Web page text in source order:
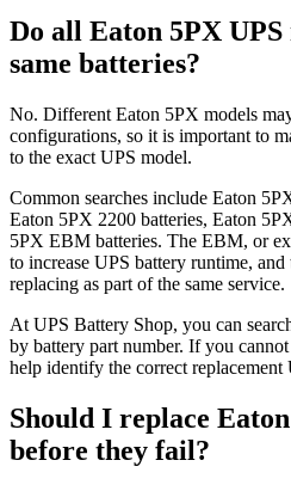
Do all Eaton 5PX UPS
same batteries?
No. Different Eaton 5PX models
configurations, so it is important to
to the exact UPS model.
Common searches include Eaton
Eaton 5PX 2200 batteries, Eaton
5PX EBM batteries. The EBM, or
to increase UPS battery runtime, and
replacing as part of the same service.
At UPS Battery Shop, you can
by battery part number. If you
help identify the correct replacement
Should I replace
before they fail?